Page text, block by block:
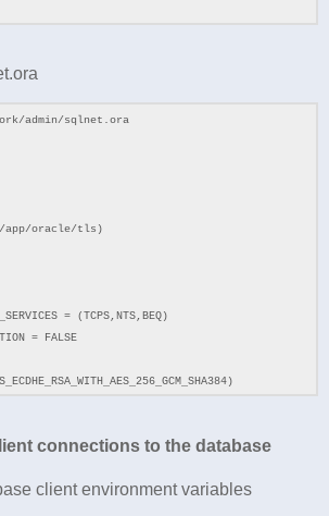
admin/sqlnet.ora
app/oracle/tls)
= (TCPS,NTS,BEQ)
= FALSE
connections to the database
client environment variables